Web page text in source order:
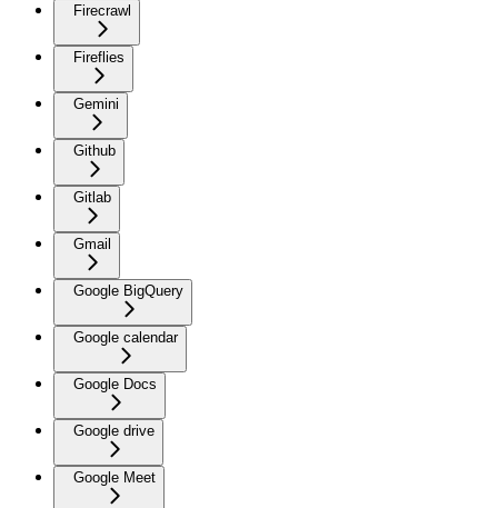
Firecrawl
Fireflies
Gemini
Github
Gitlab
Gmail
Google BigQuery
Google calendar
Google Docs
Google drive
Google Meet